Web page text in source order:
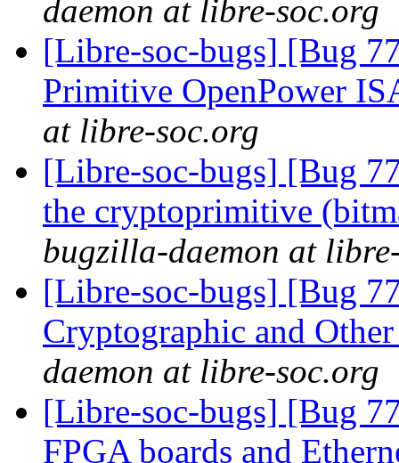
daemon at libre-soc.org
[Libre-soc-bugs] [Bug
Primitive OpenPower
at libre-soc.org
[Libre-soc-bugs] [Bug
the cryptoprimitive
bugzilla-daemon at
[Libre-soc-bugs] [Bug
Cryptographic and
daemon at libre-soc.org
[Libre-soc-bugs] [Bug
FPGA boards and